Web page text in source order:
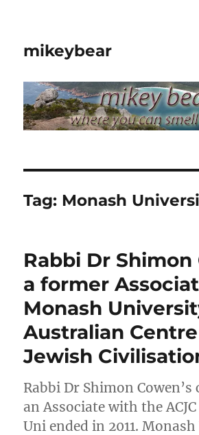
mikeybear
Tag: Monash
Rabbi Dr Shimon
a former
Monash
Australian
Jewish
Rabbi Dr Shimon
an Associate with the
Uni ended in 2011.